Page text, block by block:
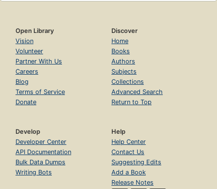
Open Library
Vision
Volunteer
Partner With Us
Careers
Blog
Terms of Service
Donate
Discover
Home
Books
Authors
Subjects
Collections
Advanced Search
Return to Top
Develop
Developer Center
API Documentation
Bulk Data Dumps
Writing Bots
Help
Help Center
Contact Us
Suggesting Edits
Add a Book
Release Notes